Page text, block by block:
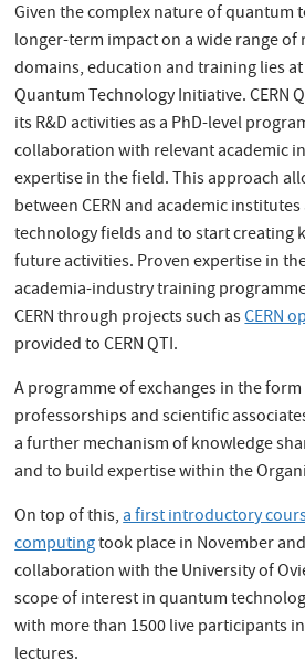
Given the complex nature of quantum
longer-term impact on a wide range
domains, education and training lies at
Quantum Technology Initiative. CERN
its R&D activities as a PhD-level
collaboration with relevant academic
expertise in the field. This approach
between CERN and academic
technology fields and to start creating
future activities. Proven expertise in
academia-industry training
CERN through projects such asCERN
provided to CERN QTI.
A programme of exchanges in the
professorships and scientific
a further mechanism of knowledge
and to build expertise within the
On top of this,a first introductory
computingtook place in November
collaboration with the University of
scope of interest in quantum
with more than 1500 live participants
lectures.